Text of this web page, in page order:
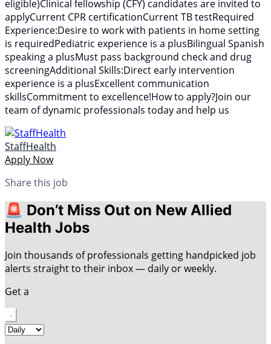
eligible)Clinical fellowship (CFY) candidates are invited to
applyCurrent CPR certificationCurrent TB testRequired
Experience:Desire to work with patients in home setting
is requiredPediatric experience is a plusBilingual Spanish
speaking a plusMust pass background check and drug
screeningAdditional Skills:Direct early intervention
experience is a plusExcellent communication
skillsCommitment to excellence!How to apply?Join our
team of dynamic professionals today and help us
StaffHealth
Apply Now
Share this job
🚨 Don’t Miss Out on New Allied
Health Jobs
Join thousands of professionals getting handpicked job
alerts straight to their inbox — daily or weekly.
Get a
-